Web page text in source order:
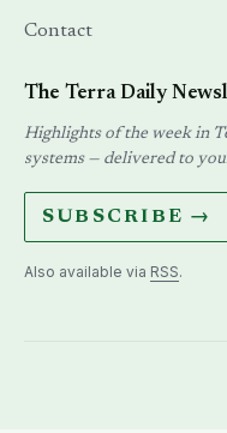
Contact
The Terra Daily
Highlights of the week in
systems — delivered to
SUBSCRIBE →
Also available via RSS.